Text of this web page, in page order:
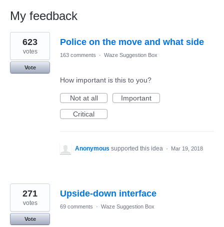
My feedback
2
results
found
Police on the move and what side
623
votes
Vote
163 comments · Waze Suggestion Box
How important is this to you?
Not at all
Important
Critical
Anonymous supported this idea · Mar 19, 2018
Upside-down interface
271
votes
Vote
69 comments · Waze Suggestion Box